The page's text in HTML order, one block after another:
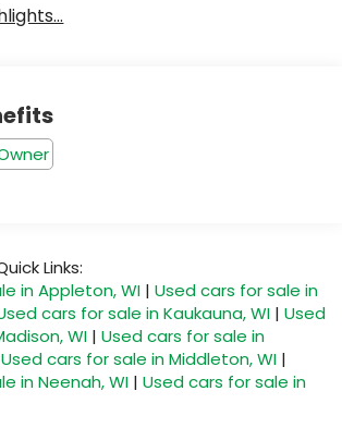
Links:
in Appleton, WI | Used cars for sale in
cars for sale in Kaukauna, WI | Used
WI | Used cars for sale in
Used cars for sale in Middleton, WI |
in Neenah, WI | Used cars for sale in